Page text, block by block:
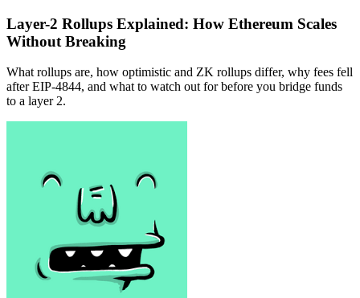
Layer-2 Rollups Explained: How Ethereum Scales
Without Breaking
What rollups are, how optimistic and ZK rollups differ, why fees fell
after EIP-4844, and what to watch out for before you bridge funds
to a layer 2.